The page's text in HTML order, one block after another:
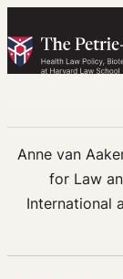
to
content
Anne van
for Law
International